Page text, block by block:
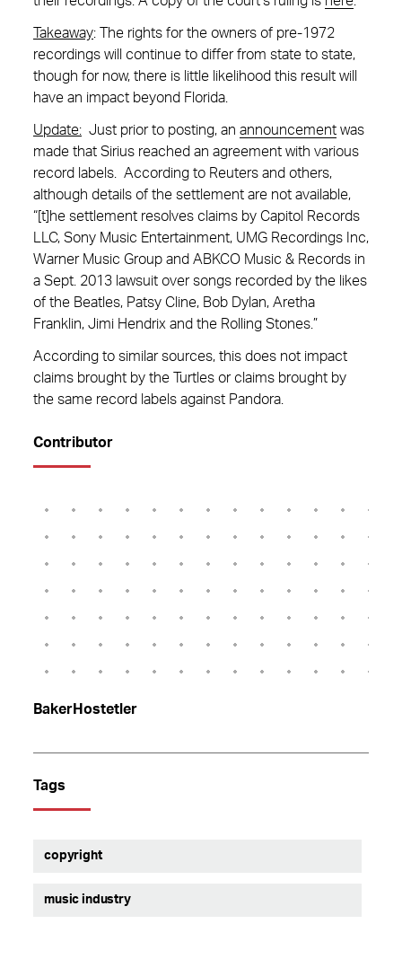
Takeaway: The rights for the owners of pre-1972
recordings will continue to differ from state to state,
though for now, there is little likelihood this result will
have an impact beyond Florida.
Update: Just prior to posting, an announcement was
made that Sirius reached an agreement with various
record labels. According to Reuters and others,
although details of the settlement are not available,
“[t]he settlement resolves claims by Capitol Records
LLC, Sony Music Entertainment, UMG Recordings Inc,
Warner Music Group and ABKCO Music & Records in
a Sept. 2013 lawsuit over songs recorded by the likes
of the Beatles, Patsy Cline, Bob Dylan, Aretha
Franklin, Jimi Hendrix and the Rolling Stones.”
According to similar sources, this does not impact
claims brought by the Turtles or claims brought by
the same record labels against Pandora.
Contributor
BakerHostetler
Tags
copyright
music industry